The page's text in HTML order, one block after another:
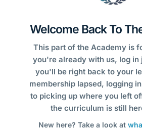
Welcome Back To
This part of the Academy is
you're already with us, log in
you'll be right back to your
membership lapsed, logging
to picking up where you left
the curriculum is still
New here? Take a look at